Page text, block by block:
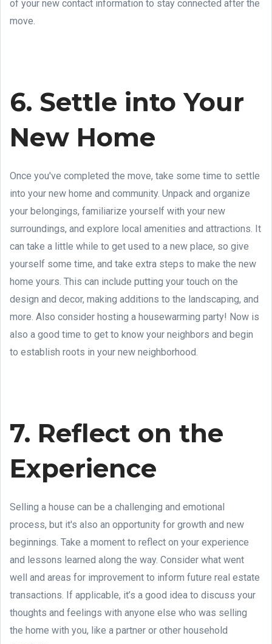
of your new contact information to stay connected after the
move.
6. Settle into Your
New Home
Once you've completed the move, take some time to settle
into your new home and community. Unpack and organize
your belongings, familiarize yourself with your new
surroundings, and explore local amenities and attractions. It
can take a little while to get used to a new place, so give
yourself some time, and take extra steps to make the new
home yours. This can include putting your touch on the
design and decor, making additions to the landscaping, and
more. Also consider hosting a housewarming party! Now is
also a good time to get to know your neighbors and begin
to establish roots in your new neighborhood.
7. Reflect on the
Experience
Selling a house can be a challenging and emotional
process, but it's also an opportunity for growth and new
beginnings. Take a moment to reflect on your experience
and lessons learned along the way. Consider what went
well and areas for improvement to inform future real estate
transactions. If applicable, it’s a good idea to discuss your
thoughts and feelings with anyone else who was selling
the home with you, like a partner or other household